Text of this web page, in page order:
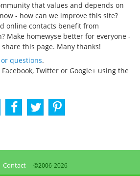
that values and depends on
- how can we improve this site?
online contacts benefit from
Make homewyse better for everyone -
this page. Many thanks!
questions.
Twitter or Google+ using the
Contact ©2006-2026